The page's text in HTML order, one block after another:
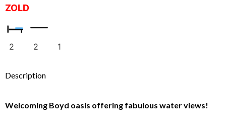
ZOLD
2 2 1
Description
Welcoming Boyd oasis offering fabulous water views!